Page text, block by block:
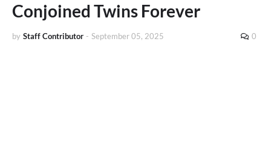
Conjoined Twins Forever
by Staff Contributor - September 05, 2025 0